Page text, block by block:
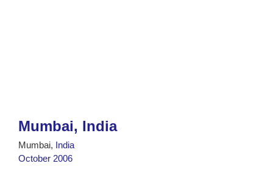
Mumbai, India
Mumbai,
India
October 2006